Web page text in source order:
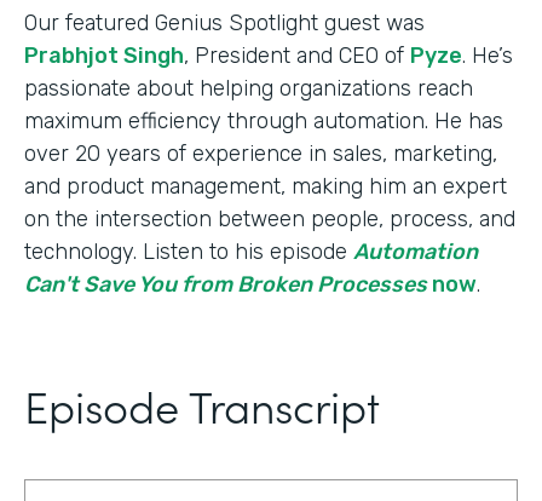
Our featured Genius Spotlight guest was
Prabhjot Singh, President and CEO of Pyze. He’s
passionate about helping organizations reach
maximum efficiency through automation. He has
over 20 years of experience in sales, marketing,
and product management, making him an expert
on the intersection between people, process, and
technology. Listen to his episode Automation
Can't Save You from Broken Processesnow.
Episode Transcript